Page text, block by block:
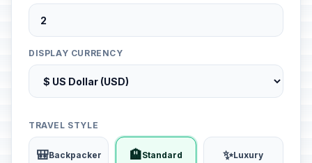
DISPLAY CURRENCY
TRAVEL STYLE
🎒Backpacker 🏨Standard ✨Luxury